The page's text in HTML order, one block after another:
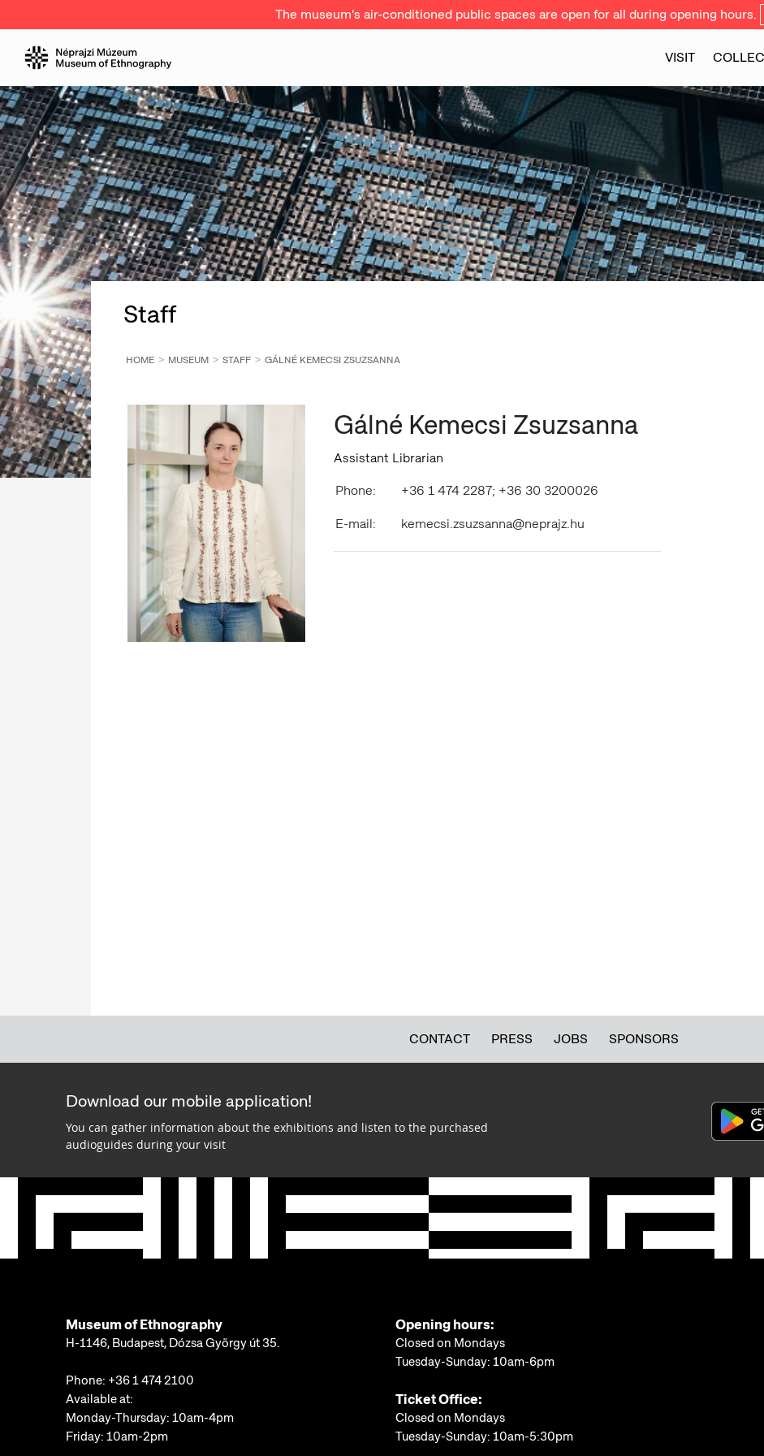
The museum's air-conditioned public spaces are open for all during opening hours.
VISIT
Staff
HOME MUSEUM STAFF GÁLNÉ KEMECSI ZSUZSANNA
Gálné Kemecsi Zsuzsanna
Assistant Librarian
Phone:
+36 1 474 2287; +36 30 3200026
E-mail:
kemecsi.zsuzsanna@neprajz.hu
CONTACT PRESS JOBS SPONSORS
Download our mobile application!
You can gather information about the exhibitions and listen to the purchased
audioguides during your visit
Museum of Ethnography
H-1146, Budapest, Dózsa György út 35.
Phone: +36 1 474 2100
Available at:
Monday-Thursday: 10am-4pm
Friday: 10am-2pm
Opening hours:
Closed on Mondays
Tuesday-Sunday: 10am-6pm
Ticket Office:
Closed on Mondays
Tuesday-Sunday: 10am-5:30pm